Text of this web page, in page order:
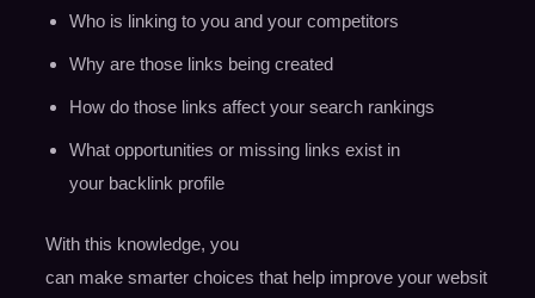
Who is linking to you and your competitors
Why are those links being created
How do those links affect your search rankings
What opportunities or missing links exist in
your backlink profile
With this knowledge, you
can make smarter choices that help improve your websit